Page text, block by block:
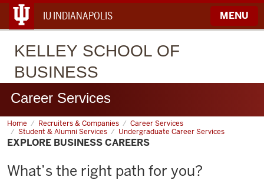
IU INDIANAPOLIS MENU
KELLEY SCHOOL OF
BUSINESS
Career Services
Home Recruiters & Companies
Career Services
Student & Alumni Services
Undergraduate Career Services
Explore
Business
Careers
EXPLORE BUSINESS CAREERS
What’s the right path for you?